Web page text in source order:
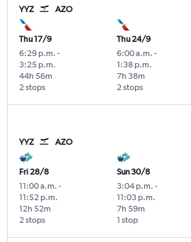
YYZ AZO
Thu 17/9
6:29 p.m. -
3:25 p.m.
2 stops
44h 56m
Thu 24/9
6:00 a.m. -
1:38 p.m.
2 stops
7h 38m
YYZ AZO
Fri 28/8
11:00 a.m. -
11:52 p.m.
2 stops
12h 52m
Sun 30/8
3:04 p.m. -
11:03 p.m.
1 stop
7h 59m